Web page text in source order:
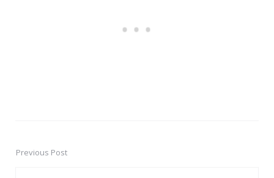
PostPrevious Post